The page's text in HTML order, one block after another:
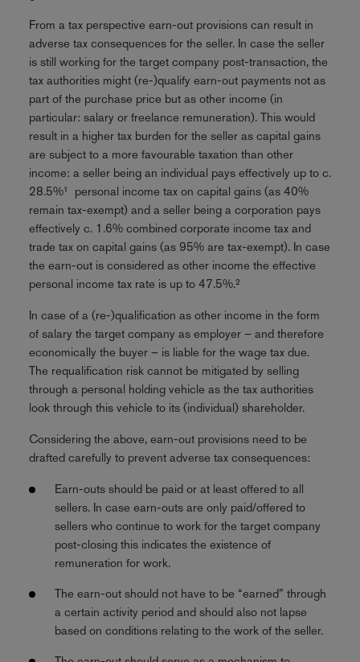
From a tax perspective earn-out provisions can result in
adverse tax consequences for the seller. In case the seller
is still working for the target company post-transaction, the
tax authorities might (re-)qualify earn-out payments not as
part of the purchase price but as other income (in
particular: salary or freelance remuneration). This would
result in a higher tax burden for the seller as capital gains
are subject to a more favourable taxation than other
income: a seller being an individual pays effectively up to c.
28.5%¹ personal income tax on capital gains (as 40%
remain tax-exempt) and a seller being a corporation pays
effectively c. 1.6% combined corporate income tax and
trade tax on capital gains (as 95% are tax-exempt). In case
the earn-out is considered as other income the effective
personal income tax rate is up to 47.5%.²
In case of a (re-)qualification as other income in the form
of salary the target company as employer – and therefore
economically the buyer – is liable for the wage tax due.
The requalification risk cannot be mitigated by selling
through a personal holding vehicle as the tax authorities
look through this vehicle to its (individual) shareholder.
Considering the above, earn-out provisions need to be
drafted carefully to prevent adverse tax consequences:
Earn-outs should be paid or at least offered to all
sellers. In case earn-outs are only paid/offered to
sellers who continue to work for the target company
post-closing this indicates the existence of
remuneration for work.
The earn-out should not have to be “earned” through
a certain activity period and should also not lapse
based on conditions relating to the work of the seller.